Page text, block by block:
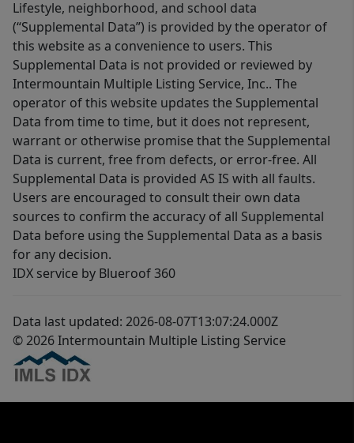
Lifestyle, neighborhood, and school data
(“Supplemental Data”) is provided by the operator of
this website as a convenience to users. This
Supplemental Data is not provided or reviewed by
Intermountain Multiple Listing Service, Inc.. The
operator of this website updates the Supplemental
Data from time to time, but it does not represent,
warrant or otherwise promise that the Supplemental
Data is current, free from defects, or error-free. All
Supplemental Data is provided AS IS with all faults.
Users are encouraged to consult their own data
sources to confirm the accuracy of all Supplemental
Data before using the Supplemental Data as a basis
for any decision.
IDX service by Blueroof 360
Data last updated: 2026-08-07T13:07:24.000Z
© 2026 Intermountain Multiple Listing Service